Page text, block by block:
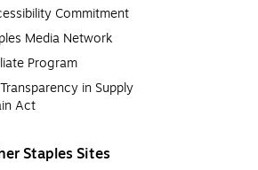
Commitment
Media Network
Program
in Supply
Act
Staples Sites